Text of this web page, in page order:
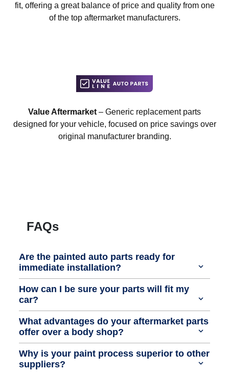
fit, offering a great balance of price and quality from one
of the top aftermarket manufacturers.
Value Aftermarket – Generic replacement parts
designed for your vehicle, focused on price savings over
original manufacturer branding.
FAQs
Are the painted auto parts ready for
immediate installation?
How can I be sure your parts will fit my
car?
What advantages do your aftermarket parts
offer over a body shop?
Why is your paint process superior to other
suppliers?